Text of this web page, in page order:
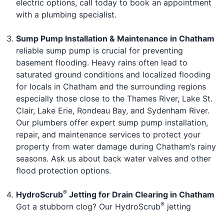
electric options, call today to book an appointment
with a plumbing specialist.
Sump Pump Installation & Maintenance in Chatham
reliable sump pump is crucial for preventing
basement flooding. Heavy rains often lead to
saturated ground conditions and localized flooding
for locals in Chatham and the surrounding regions
especially those close to the Thames River, Lake St.
Clair, Lake Erie, Rondeau Bay, and Sydenham River.
Our plumbers offer expert sump pump installation,
repair, and maintenance services to protect your
property from water damage during Chatham’s rainy
seasons. Ask us about back water valves and other
flood protection options.
HydroScrub® Jetting for Drain Clearing in Chatham
Got a stubborn clog? Our HydroScrub® jetting